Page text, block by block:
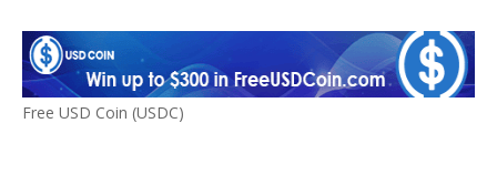
Free USD Coin (USDC)